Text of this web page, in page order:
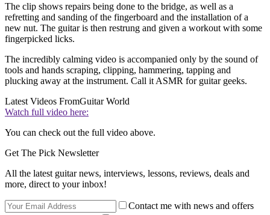
The clip shows repairs being done to the bridge, as well as a
refretting and sanding of the fingerboard and the installation of a
new nut. The guitar is then restrung and given a workout with some
fingerpicked licks.
The incredibly calming video is accompanied only by the sound of
tools and hands scraping, clipping, hammering, tapping and
plucking away at the instrument. Call it ASMR for guitar geeks.
Latest Videos FromGuitar World
Watch full video here:
You can check out the full video above.
Get The Pick Newsletter
All the latest guitar news, interviews, lessons, reviews, deals and
more, direct to your inbox!
Contact me with news and offers